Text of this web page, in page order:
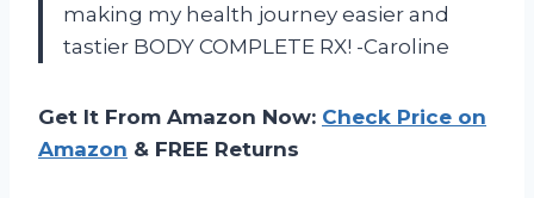
making my health journey easier and
tastier BODY COMPLETE RX! -Caroline
Get It From Amazon Now: Check Price on
Amazon & FREE Returns